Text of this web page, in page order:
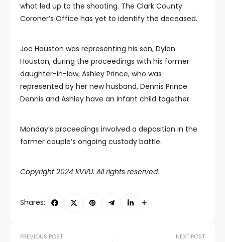
what led up to the shooting. The Clark County
Coroner’s Office has yet to identify the deceased.
Joe Houston was representing his son, Dylan
Houston, during the proceedings with his former
daughter-in-law, Ashley Prince, who was
represented by her new husband, Dennis Prince.
Dennis and Ashley have an infant child together.
Monday’s proceedings involved a deposition in the
former couple’s ongoing custody battle.
Copyright 2024 KVVU. All rights reserved.
Shares:
PREVIOUS POST NEXT POST